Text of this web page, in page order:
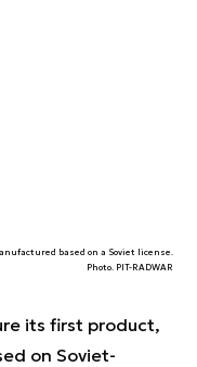
based on a Soviet license.
Photo. PIT-RADWAR
its first product,
on Soviet-